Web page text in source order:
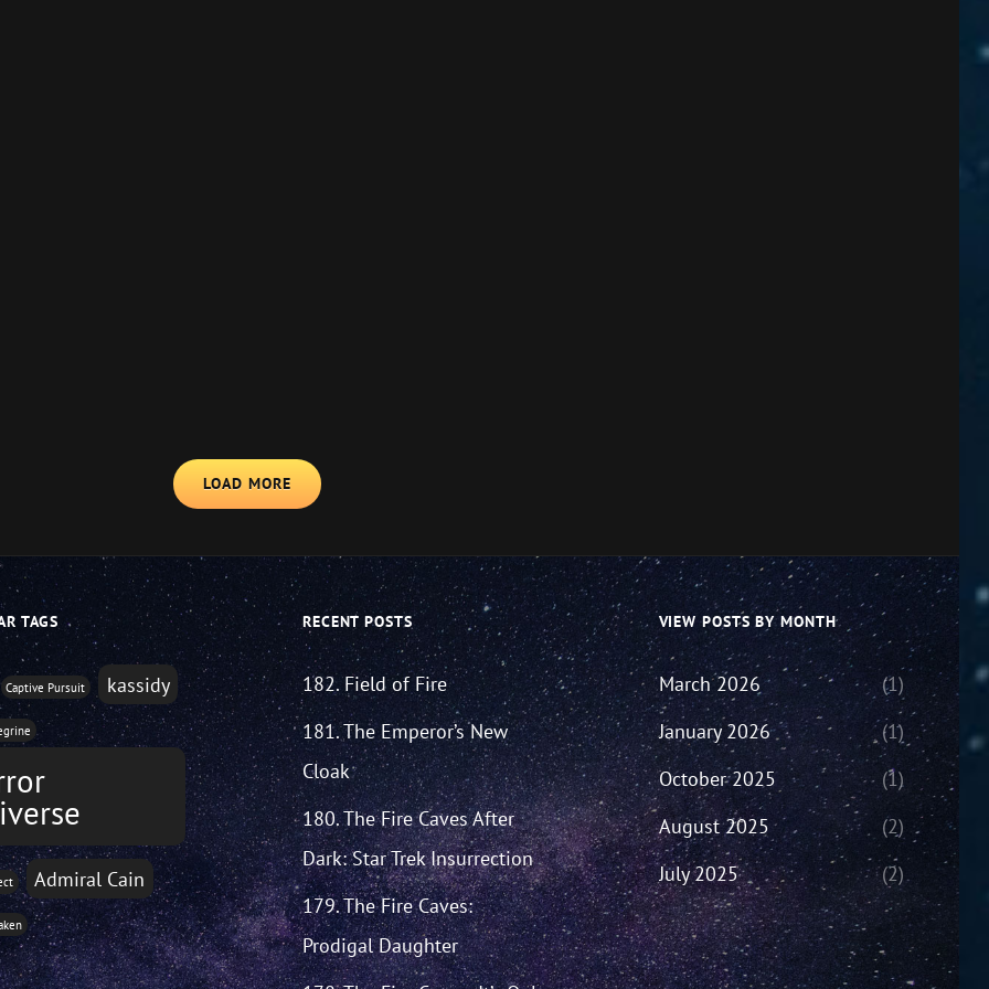
LOAD MORE
TAGS
Captive Pursuit kassidy
Admiral Cain
RECENT POSTS
182. Field of Fire
181. The Emperor’s New
Cloak
180. The Fire Caves After
Dark: Star Trek Insurrection
179. The Fire Caves:
Prodigal Daughter
VIEW POSTS BY MONTH
March 2026
(1)
January 2026
(1)
October 2025
(1)
August 2025
(2)
July 2025
(2)